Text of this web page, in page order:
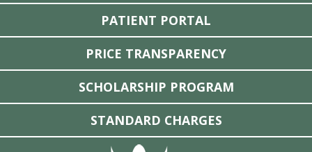
PATIENT PORTAL
PRICE TRANSPARENCY
SCHOLARSHIP PROGRAM
STANDARD CHARGES